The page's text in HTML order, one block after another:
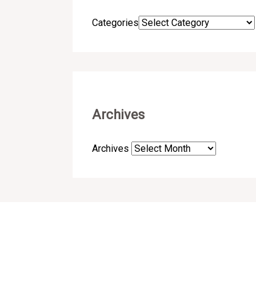
Categories
Archives
Archives